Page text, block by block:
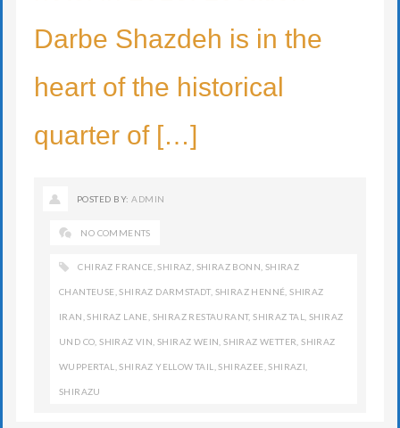
Darbe Shazdeh is in the
heart of the historical
quarter of […]
POSTED BY:ADMIN
NO COMMENTS
CHIRAZ FRANCE ,SHIRAZ SHIRAZ BONN SHIRAZ
CHANTEUSE ,SHIRAZ DARMSTADT, SHIRAZ HENNÉ ,SHIRAZ
IRAN ,SHIRAZ LANE SHIRAZ RESTAURANT,SHIRAZ TAL ,SHIRAZ
UND CO ,SHIRAZ VIN ,SHIRAZ WEIN ,SHIRAZ WETTER ,SHIRAZ
WUPPERTAL ,SHIRAZ YELLOW TAIL ,SHIRAZEE ,SHIRAZI
SHIRAZU